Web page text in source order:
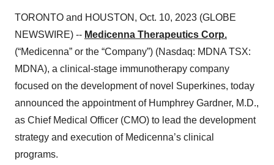
TORONTO and HOUSTON, Oct. 10, 2023 (GLOBE
NEWSWIRE) -- Medicenna Therapeutics Corp.
(“Medicenna” or the “Company”) (Nasdaq: MDNA TSX:
MDNA), a clinical-stage immunotherapy company
focused on the development of novel Superkines, today
announced the appointment of Humphrey Gardner, M.D.,
as Chief Medical Officer (CMO) to lead the development
strategy and execution of Medicenna’s clinical
programs.